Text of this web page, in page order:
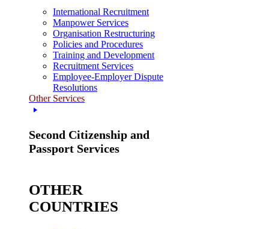
International Recruitment
Manpower Services
Organisation Restructuring
Policies and Procedures
Training and Development
Recruitment Services
Employee-Employer Dispute
Resolutions
Other Services
Second Citizenship and
Passport Services
OTHER
COUNTRIES